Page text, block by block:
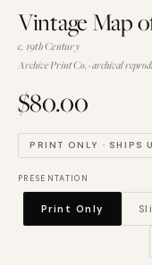
Vintage Map
c. 19th Century
Archive Print Co. · archival
$80.00
PRINT ONLY · SHIPS
PRESENTATION
Print Only